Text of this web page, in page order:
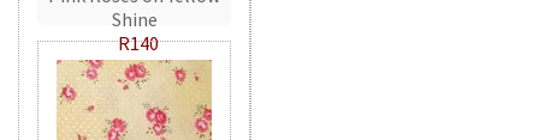
Shine
R140